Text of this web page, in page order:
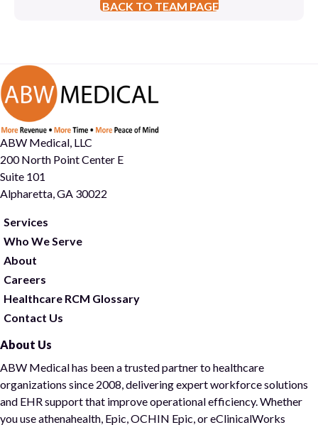
BACK TO TEAM PAGE
ABW Medical, LLC
200 North Point Center E
Suite 101
Alpharetta, GA 30022
Services
Who We Serve
About
Careers
Healthcare RCM Glossary
Contact Us
About Us
ABW Medical has been a trusted partner to healthcare
organizations since 2008, delivering expert workforce solutions
and EHR support that improve operational efficiency. Whether
you use athenahealth, Epic, OCHIN Epic, or eClinicalWorks